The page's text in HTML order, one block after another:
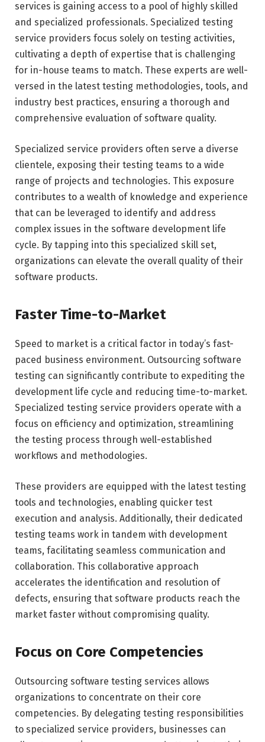
services is gaining access to a pool of highly skilled
and specialized professionals. Specialized testing
service providers focus solely on testing activities,
cultivating a depth of expertise that is challenging
for in-house teams to match. These experts are well-
versed in the latest testing methodologies, tools, and
industry best practices, ensuring a thorough and
comprehensive evaluation of software quality.
Specialized service providers often serve a diverse
clientele, exposing their testing teams to a wide
range of projects and technologies. This exposure
contributes to a wealth of knowledge and experience
that can be leveraged to identify and address
complex issues in the software development life
cycle. By tapping into this specialized skill set,
organizations can elevate the overall quality of their
software products.
Faster Time-to-Market
Speed to market is a critical factor in today’s fast-
paced business environment. Outsourcing software
testing can significantly contribute to expediting the
development life cycle and reducing time-to-market.
Specialized testing service providers operate with a
focus on efficiency and optimization, streamlining
the testing process through well-established
workflows and methodologies.
These providers are equipped with the latest testing
tools and technologies, enabling quicker test
execution and analysis. Additionally, their dedicated
testing teams work in tandem with development
teams, facilitating seamless communication and
collaboration. This collaborative approach
accelerates the identification and resolution of
defects, ensuring that software products reach the
market faster without compromising quality.
Focus on Core Competencies
Outsourcing software testing services allows
organizations to concentrate on their core
competencies. By delegating testing responsibilities
to specialized service providers, businesses can